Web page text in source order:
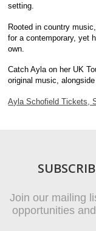
setting.
Rooted in country
for a contemporary, yet
own.
Catch Ayla on her UK
original music,
Ayla Schofield Tickets,
Join our mailing
opportunities